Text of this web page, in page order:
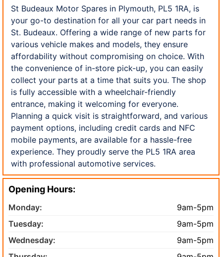
St Budeaux Motor Spares in Plymouth, PL5 1RA, is
your go-to destination for all your car part needs in
St. Budeaux. Offering a wide range of new parts for
various vehicle makes and models, they ensure
affordability without compromising on choice. With
the convenience of in-store pick-up, you can easily
collect your parts at a time that suits you. The shop
is fully accessible with a wheelchair-friendly
entrance, making it welcoming for everyone.
Planning a quick visit is straightforward, and various
payment options, including credit cards and NFC
mobile payments, are available for a hassle-free
experience. They proudly serve the PL5 1RA area
with professional automotive services.
Opening Hours:
Monday:
9am-5pm
Tuesday:
9am-5pm
Wednesday:
9am-5pm